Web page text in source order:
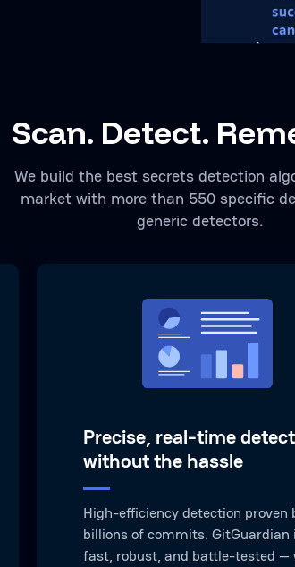
Scan. Detect.
We build the best secrets detection
market with more than 550 specific
generic detectors.
Precise, real-time
without the hassle
High-efficiency detection proven
billions of commits. GitGuardian
fast, robust, and battle-tested —